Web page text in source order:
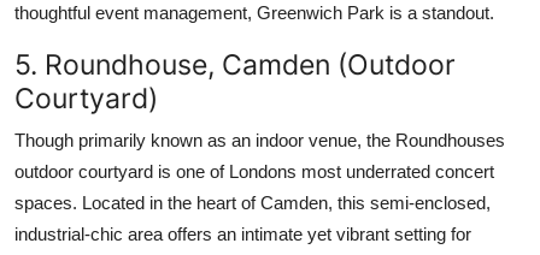
thoughtful event management, Greenwich Park is a standout.
5. Roundhouse, Camden (Outdoor
Courtyard)
Though primarily known as an indoor venue, the Roundhouses
outdoor courtyard is one of Londons most underrated concert
spaces. Located in the heart of Camden, this semi-enclosed,
industrial-chic area offers an intimate yet vibrant setting for